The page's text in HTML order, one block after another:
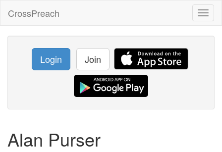
CrossPreach
Login Join
Alan Purser